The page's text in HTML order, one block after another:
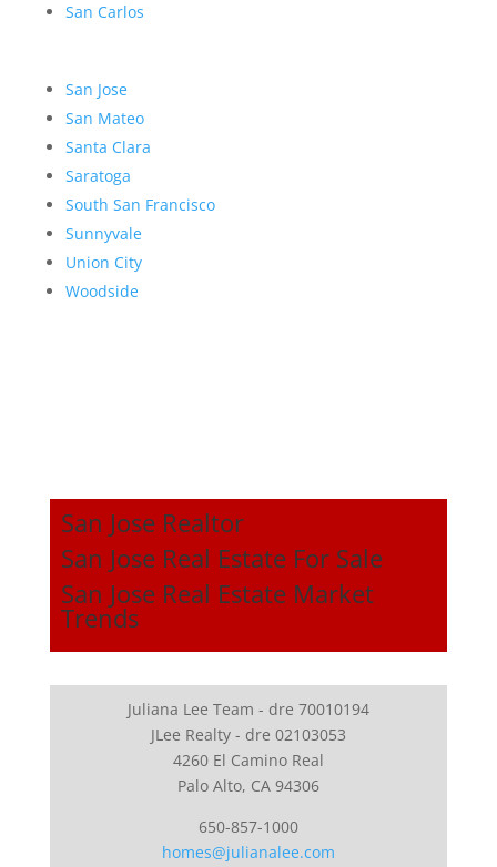
San Carlos
San Jose
San Mateo
Santa Clara
Saratoga
South San Francisco
Sunnyvale
Union City
Woodside
San Jose Realtor
San Jose Real Estate For Sale
San Jose Real Estate Market
Trends
Juliana Lee Team - dre 70010194
JLee Realty - dre 02103053
4260 El Camino Real
Palo Alto, CA 94306
650-857-1000
homes@julianalee.com